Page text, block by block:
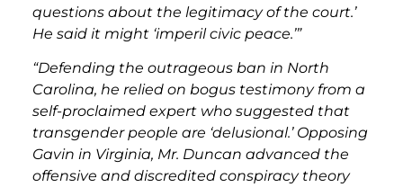
questions about the legitimacy of the court.’
He said it might ‘imperil civic peace.’”
“Defending the outrageous ban in North
Carolina, he relied on bogus testimony from a
self-proclaimed expert who suggested that
transgender people are ‘delusional.’ Opposing
Gavin in Virginia, Mr. Duncan advanced the
offensive and discredited conspiracy theory